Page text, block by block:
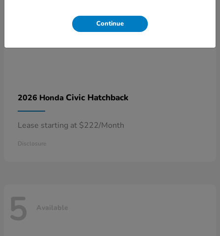
2026 Honda Civic Hatchback
Lease starting at $222/Month
Disclosure
5 Available
Continue